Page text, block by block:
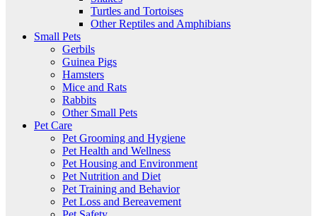
Turtles and Tortoises
Other Reptiles and Amphibians
Small Pets
Gerbils
Guinea Pigs
Hamsters
Mice and Rats
Rabbits
Other Small Pets
Pet Care
Pet Grooming and Hygiene
Pet Health and Wellness
Pet Housing and Environment
Pet Nutrition and Diet
Pet Training and Behavior
Pet Loss and Bereavement